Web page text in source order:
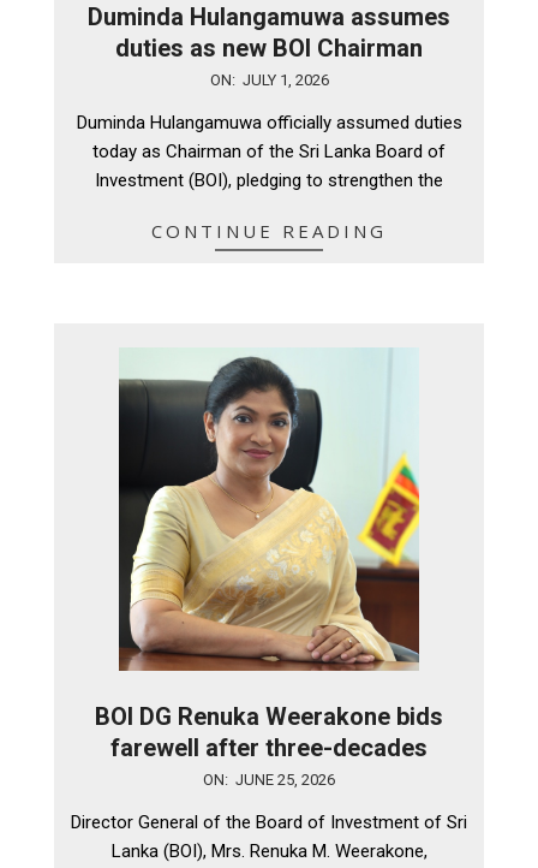
Duminda Hulangamuwa assumes
duties as new BOI Chairman
01
ON: JULY 1, 2026
Duminda Hulangamuwa officially assumed duties
today as Chairman of the Sri Lanka Board of
Investment (BOI), pledging to strengthen the
CONTINUE READING
BOI DG Renuka Weerakone bids
farewell after three-decades
25
ON: JUNE 25, 2026
Director General of the Board of Investment of Sri
Lanka (BOI), Mrs. Renuka M. Weerakone,